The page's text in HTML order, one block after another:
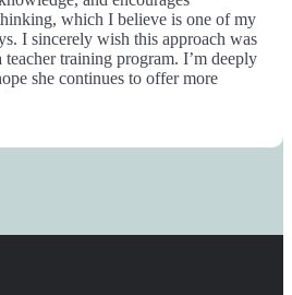
which I believe is one of my
I sincerely wish this approach was
training program. I’m deeply
she continues to offer more